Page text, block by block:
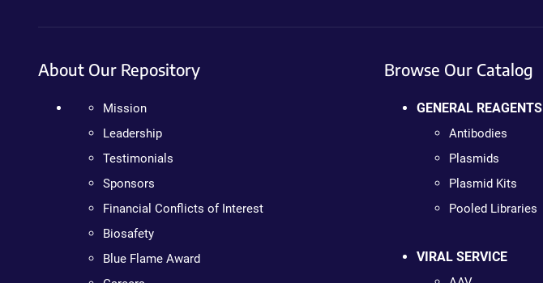
About Our Repository
Mission
Leadership
Testimonials
Sponsors
Financial Conflicts of Interest
Biosafety
Blue Flame Award
Browse Our Catalog
GENERAL REAGENTS
Antibodies
Plasmids
Plasmid Kits
Pooled Libraries
VIRAL SERVICE